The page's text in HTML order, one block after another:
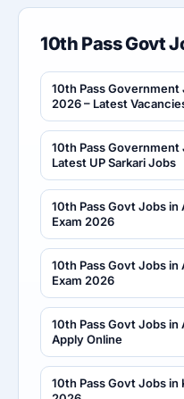
10th Pass Govt
10th Pass Government
2026 – Latest
10th Pass Government
Latest UP Sarkari Jobs
10th Pass Govt Jobs
Exam 2026
10th Pass Govt Jobs
Exam 2026
10th Pass Govt Jobs in
Apply Online
10th Pass Govt Jobs in